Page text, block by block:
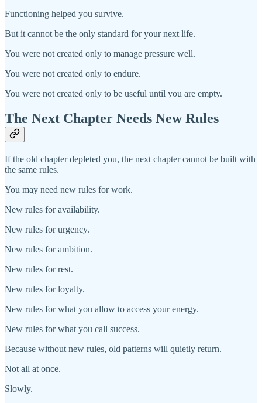
Functioning helped you survive.
But it cannot be the only standard for your next life.
You were not created only to manage pressure well.
You were not created only to endure.
You were not created only to be useful until you are empty.
The Next Chapter Needs New Rules
If the old chapter depleted you, the next chapter cannot be built with
the same rules.
You may need new rules for work.
New rules for availability.
New rules for urgency.
New rules for ambition.
New rules for rest.
New rules for loyalty.
New rules for what you allow to access your energy.
New rules for what you call success.
Because without new rules, old patterns will quietly return.
Not all at once.
Slowly.